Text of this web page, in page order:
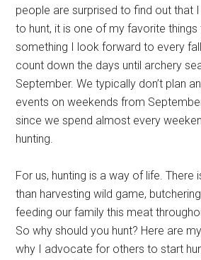
people are surprised to find out that
to hunt, it is one of my favorite
something I look forward to every
count down the days until archery
September. We typically don’t plan
events on weekends from
since we spend almost every
hunting.
For us, hunting is a way of life. There
than harvesting wild game,
feeding our family this meat
So why should you hunt? Here are
why I advocate for others to start